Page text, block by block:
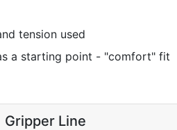
tension used
a starting point - "comfort" fit
Gripper Line